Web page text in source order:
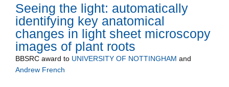
Seeing the light: automatically
identifying key anatomical
changes in light sheet microscopy
images of plant roots
BBSRC award to UNIVERSITY OF NOTTINGHAM and
Andrew French